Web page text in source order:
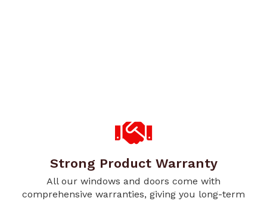
Strong Product Warranty
All our windows and doors come with
comprehensive warranties, giving you long-term